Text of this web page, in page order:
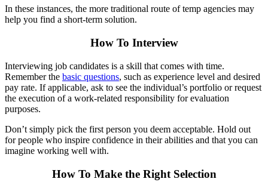
In these instances, the more traditional route of temp agencies may
help you find a short-term solution.
How To Interview
Interviewing job candidates is a skill that comes with time.
Remember the basic questions, such as experience level and desired
pay rate. If applicable, ask to see the individual’s portfolio or request
the execution of a work-related responsibility for evaluation
purposes.
Don’t simply pick the first person you deem acceptable. Hold out
for people who inspire confidence in their abilities and that you can
imagine working well with.
How To Make the Right Selection